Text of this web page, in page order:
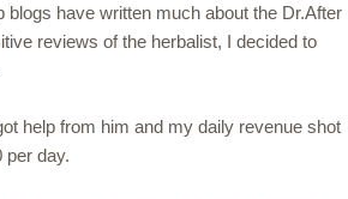
blogs have written much about the Dr.After
reviews of the herbalist, I decided to
help from him and my daily revenue shot
per day.